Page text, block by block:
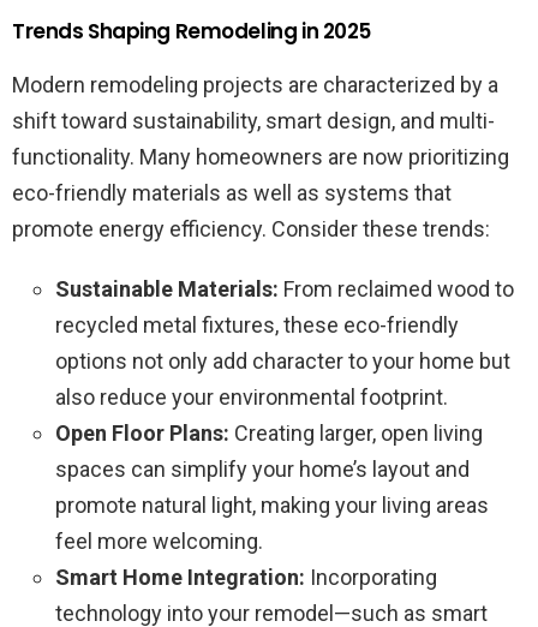
Trends Shaping Remodeling in 2025
Modern remodeling projects are characterized by a
shift toward sustainability, smart design, and multi-
functionality. Many homeowners are now prioritizing
eco-friendly materials as well as systems that
promote energy efficiency. Consider these trends:
Sustainable Materials: From reclaimed wood to
recycled metal fixtures, these eco-friendly
options not only add character to your home but
also reduce your environmental footprint.
Open Floor Plans: Creating larger, open living
spaces can simplify your home’s layout and
promote natural light, making your living areas
feel more welcoming.
Smart Home Integration: Incorporating
technology into your remodel—such as smart